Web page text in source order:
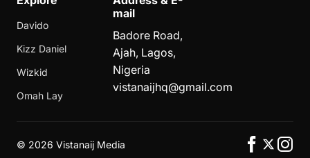
Davido
Kizz Daniel
Wizkid
Omah Lay
mail
Badore Road,
Ajah, Lagos,
Nigeria
vistanaijhq@gmail.com
© 2026 Vistanaij Media